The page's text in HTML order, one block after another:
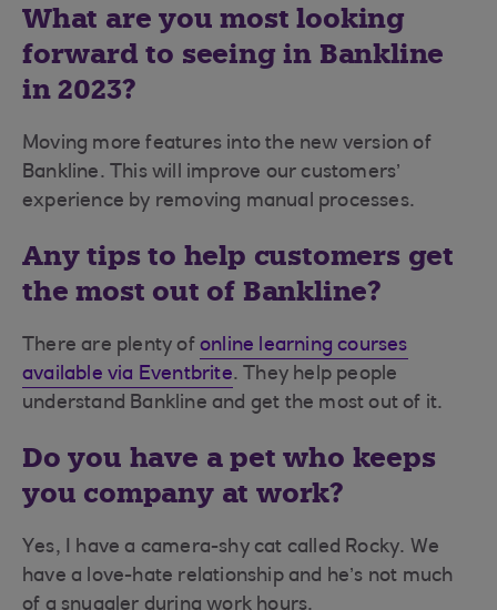
What are you most looking
forward to seeing in Bankline
in 2023?
Moving more features into the new version of
Bankline. This will improve our customers’
experience by removing manual processes.
Any tips to help customers get
the most out of Bankline?
There are plenty of online learning courses
available via Eventbrite. They help people
understand Bankline and get the most out of it.
Do you have a pet who keeps
you company at work?
Yes, I have a camera-shy cat called Rocky. We
have a love-hate relationship and he’s not much
of a snuggler during work hours.